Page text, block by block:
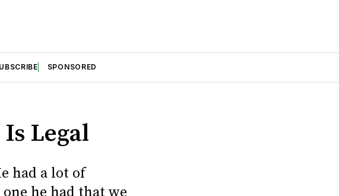
SPONSORED
Legal
had a lot of
he had that we